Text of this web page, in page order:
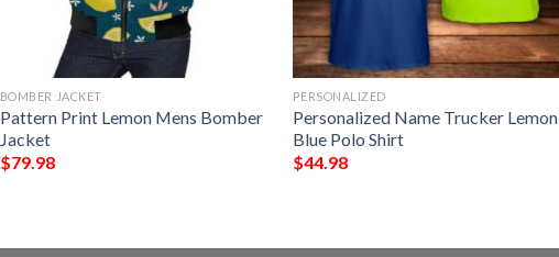
BOMBER JACKET
Pattern Print Lemon Mens Bomber
Jacket
$79.98
PERSONALIZED
Personalized Name Trucker Lemon
Blue Polo Shirt
$44.98